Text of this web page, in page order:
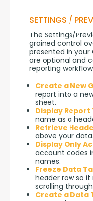
SETTINGS /
The Settings/
grained control
presented in your
are optional and
reporting workflow:
Create a New
report into a
sheet.
Display Report
name as a
Retrieve
above your data.
Display Only
account codes
names.
Freeze Data
header row so it
scrolling
Create a Data